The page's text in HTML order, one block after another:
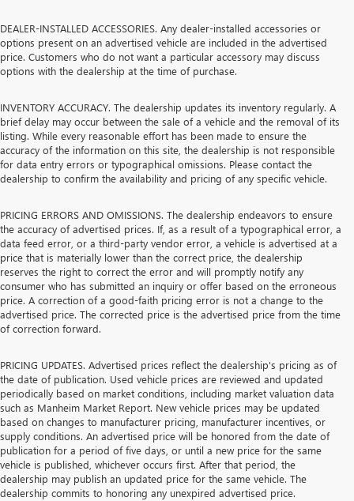
DEALER-INSTALLED ACCESSORIES. Any dealer-installed accessories or
options present on an advertised vehicle are included in the advertised
price. Customers who do not want a particular accessory may discuss
options with the dealership at the time of purchase.
INVENTORY ACCURACY. The dealership updates its inventory regularly. A
brief delay may occur between the sale of a vehicle and the removal of its
listing. While every reasonable effort has been made to ensure the
accuracy of the information on this site, the dealership is not responsible
for data entry errors or typographical omissions. Please contact the
dealership to confirm the availability and pricing of any specific vehicle.
PRICING ERRORS AND OMISSIONS. The dealership endeavors to ensure
the accuracy of advertised prices. If, as a result of a typographical error, a
data feed error, or a third-party vendor error, a vehicle is advertised at a
price that is materially lower than the correct price, the dealership
reserves the right to correct the error and will promptly notify any
consumer who has submitted an inquiry or offer based on the erroneous
price. A correction of a good-faith pricing error is not a change to the
advertised price. The corrected price is the advertised price from the time
of correction forward.
PRICING UPDATES. Advertised prices reflect the dealership's pricing as of
the date of publication. Used vehicle prices are reviewed and updated
periodically based on market conditions, including market valuation data
such as Manheim Market Report. New vehicle prices may be updated
based on changes to manufacturer pricing, manufacturer incentives, or
supply conditions. An advertised price will be honored from the date of
publication for a period of five days, or until a new price for the same
vehicle is published, whichever occurs first. After that period, the
dealership may publish an updated price for the same vehicle. The
dealership commits to honoring any unexpired advertised price.